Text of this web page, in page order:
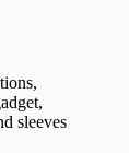
sleeves